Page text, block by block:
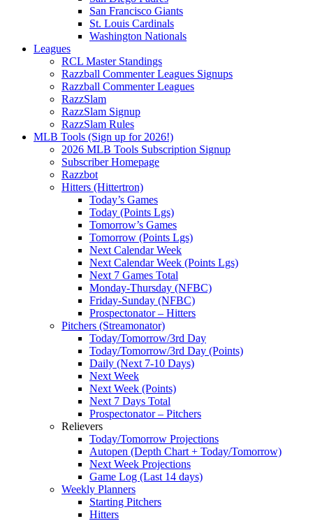
San Francisco Giants
St. Louis Cardinals
Washington Nationals
Leagues
RCL Master Standings
Razzball Commenter Leagues Signups
Razzball Commenter Leagues
RazzSlam
RazzSlam Signup
RazzSlam Rules
MLB Tools (Sign up for 2026!)
2026 MLB Tools Subscription Signup
Subscriber Homepage
Razzbot
Hitters (Hittertron)
Today’s Games
Today (Points Lgs)
Tomorrow’s Games
Tomorrow (Points Lgs)
Next Calendar Week
Next Calendar Week (Points Lgs)
Next 7 Games Total
Monday-Thursday (NFBC)
Friday-Sunday (NFBC)
Prospectonator – Hitters
Pitchers (Streamonator)
Today/Tomorrow/3rd Day
Today/Tomorrow/3rd Day (Points)
Daily (Next 7-10 Days)
Next Week
Next Week (Points)
Next 7 Days Total
Prospectonator – Pitchers
Relievers
Today/Tomorrow Projections
Autopen (Depth Chart + Today/Tomorrow)
Next Week Projections
Game Log (Last 14 days)
Weekly Planners
Starting Pitchers
Hitters